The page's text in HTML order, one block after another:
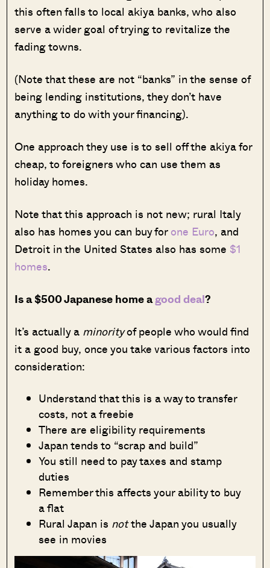
this often falls to local akiya banks, who also
serve a wider goal of trying to revitalize the
fading towns.
(Note that these are not “banks” in the sense of
being lending institutions, they don’t have
anything to do with your financing).
One approach they use is to sell off the akiya for
cheap, to foreigners who can use them as
holiday homes.
Note that this approach is not new; rural Italy
also has homes you can buy forone Euro, and
Detroit in the United States also has some $1
homes.
Is a $500 Japanese home agood deal?
It’s actually a minorityof people who would find
it a good buy, once you take various factors into
consideration:
Understand that this is a way to transfer
costs, not a freebie
There are eligibility requirements
Japan tends to “scrap and build”
You still need to pay taxes and stamp
duties
Remember this affects your ability to buy
a flat
Rural Japan is notthe Japan you usually
see in movies